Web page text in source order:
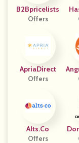
B2Bpricelists
Offers
ApriaDirect
Offers
Alts.co
Offers